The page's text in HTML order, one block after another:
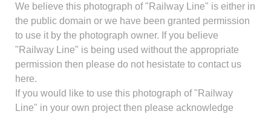
We believe this photograph of "Railway Line" is either in
the public domain or we have been granted permission
to use it by the photograph owner. If you believe
"Railway Line" is being used without the appropriate
permission then please do not hesistate to contact us
here.
If you would like to use this photograph of "Railway
Line" in your own project then please acknowledge